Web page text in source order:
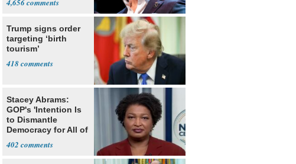
4,656
Trump signs order
targeting ‘birth
tourism’
418
Stacey Abrams:
GOP's 'Intention Is
to Dismantle
Democracy for All of
402